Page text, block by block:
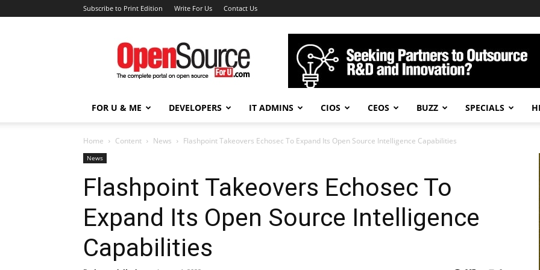
Subscribe to Print Edition Write For Us Contact Us
Open
Source
For
You
FOR U & ME DEVELOPERS IT ADMINS CIOS CEOS BUZZ SPECIALS
Home Content News Flashpoint Takeovers Echosec To Expand Its Open Source Intelligence Capabilities
News
Flashpoint Takeovers Echosec To
Expand Its Open Source Intelligence
Capabilities